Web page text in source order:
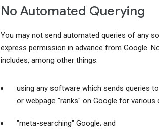
No Automated Querying
You may not send automated queries of any
express permission in advance from Google.
includes, among other things:
using any software which sends queries
or webpage "ranks" on Google for various
"meta-searching" Google; and